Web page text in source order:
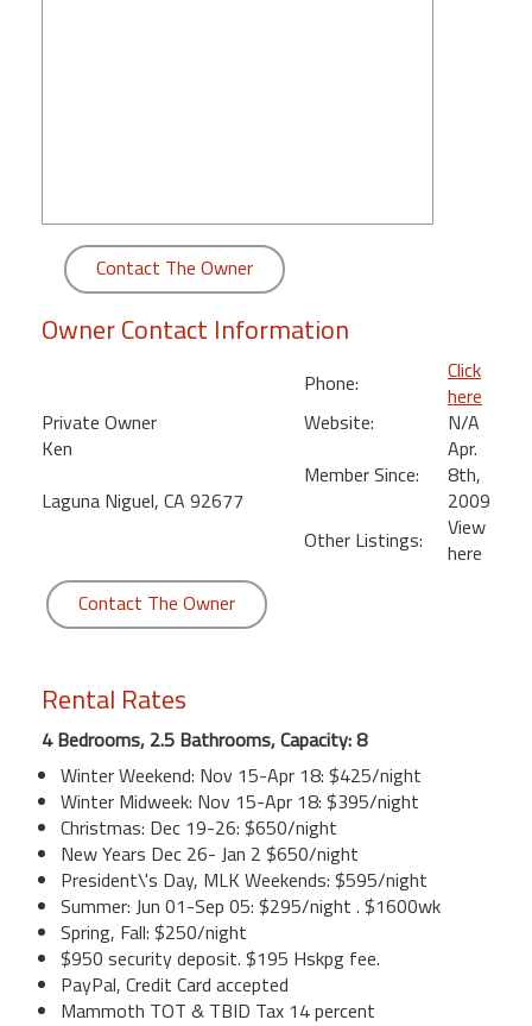
Contact The Owner
Owner Contact Information
Private Owner
Ken
Laguna Niguel, CA 92677
Phone:
Click
here
Website:
N/A
Member Since:
Apr.
8th,
2009
Other Listings:
View
here
Contact The Owner
Rental Rates
4 Bedrooms, 2.5 Bathrooms, Capacity: 8
Winter Weekend: Nov 15-Apr 18: $425/night
Winter Midweek: Nov 15-Apr 18: $395/night
Christmas: Dec 19-26: $650/night
New Years Dec 26- Jan 2 $650/night
President\'s Day, MLK Weekends: $595/night
Summer: Jun 01-Sep 05: $295/night . $1600wk
Spring, Fall: $250/night
$950 security deposit. $195 Hskpg fee.
PayPal, Credit Card accepted
Mammoth TOT & TBID Tax 14 percent